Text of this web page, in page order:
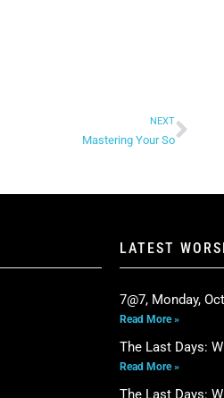
NEXT
Mastering Your So
LATEST
7@7, Monday,
Read More »
The Last Days:
Read More »
The Last Days: